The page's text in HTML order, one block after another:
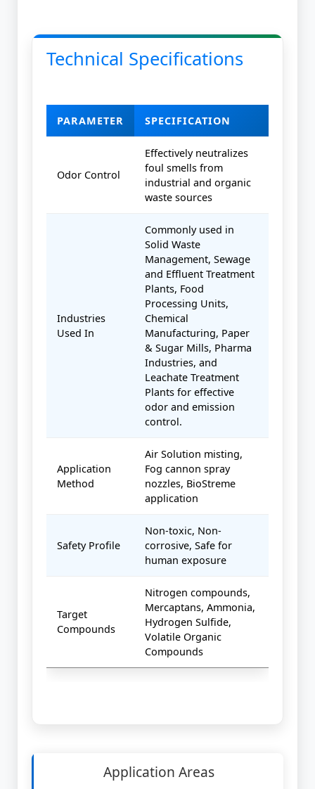
Technical Specifications
PARAMETER SPECIFICATION
Odor Control
Effectively neutralizes
foul smells from
industrial and organic
waste sources
Industries
Used In
Commonly used in
Solid Waste
Management, Sewage
and Effluent Treatment
Plants, Food
Processing Units,
Chemical
Manufacturing, Paper
& Sugar Mills, Pharma
Industries, and
Leachate Treatment
Plants for effective
odor and emission
control.
Application
Method
Air Solution misting,
Fog cannon spray
nozzles, BioStreme
application
Safety Profile
Non-toxic, Non-
corrosive, Safe for
human exposure
Target
Compounds
Nitrogen compounds,
Mercaptans, Ammonia,
Hydrogen Sulfide,
Volatile Organic
Compounds
Application Areas